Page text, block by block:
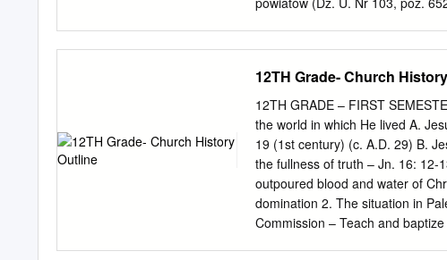
Warszawy oraz delegatury
miasta i obszary wiejskie
identyfikatory jednostek
rozporządzenia Rady Ministrów
prowadzenia, stosowania i
terytorialnego kraju oraz
jednostek samorządu
r. Nr 157, poz. 1031), −
12TH Grade- Church
12TH GRADE – FIRST
the world in which He lived A.
19 (1st century) (c. A.D. 29) B.
the fullness of truth – Jn. 16: 12-
outpoured blood and water of
domination 2. The situation in
Commission – Teach and